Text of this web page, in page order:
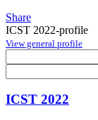
Share
ICST 2022-profile
View general profile
ICST 2022